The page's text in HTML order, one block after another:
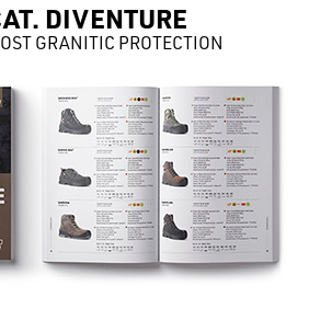
DIVENTURE
GRANITIC PROTECTION